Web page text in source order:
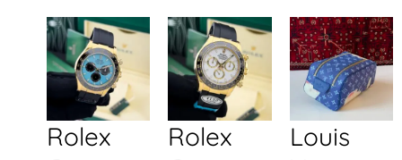
Rolex
Rolex
Louis